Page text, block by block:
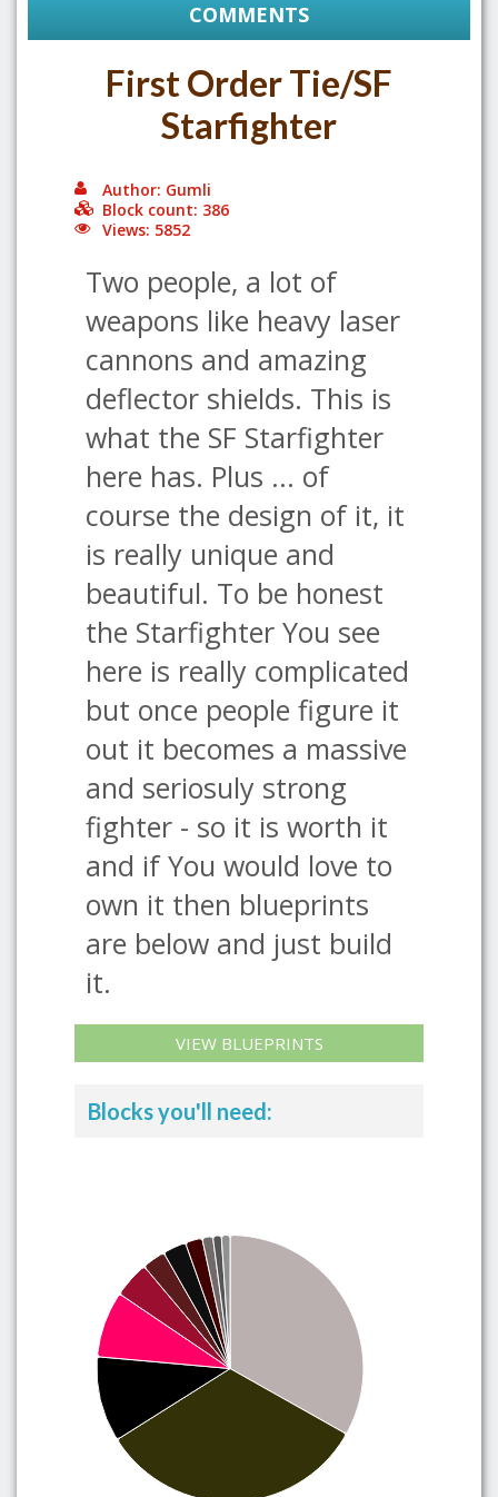
COMMENTS
First Order Tie/SF
Starfighter
Author: Gumli
Block count: 386
Views: 5852
Two people, a lot of
weapons like heavy laser
cannons and amazing
deflector shields. This is
what the SF Starfighter
here has. Plus ... of
course the design of it, it
is really unique and
beautiful. To be honest
the Starfighter You see
here is really complicated
but once people figure it
out it becomes a massive
and seriosuly strong
fighter - so it is worth it
and if You would love to
own it then blueprints
are below and just build
it.
VIEW BLUEPRINTS
Blocks you'll need: